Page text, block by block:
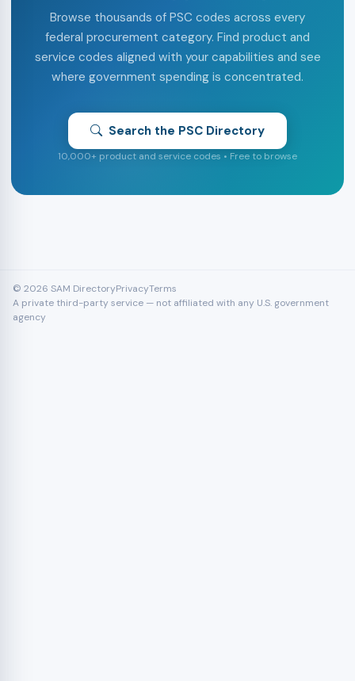
Browse thousands of PSC codes across every
federal procurement category. Find product and
service codes aligned with your capabilities and see
where government spending is concentrated.
Search the PSC Directory
10,000+ product and service codes • Free to browse
© 2026 SAM DirectoryPrivacyTerms
A private third-party service — not affiliated with any U.S. government
agency